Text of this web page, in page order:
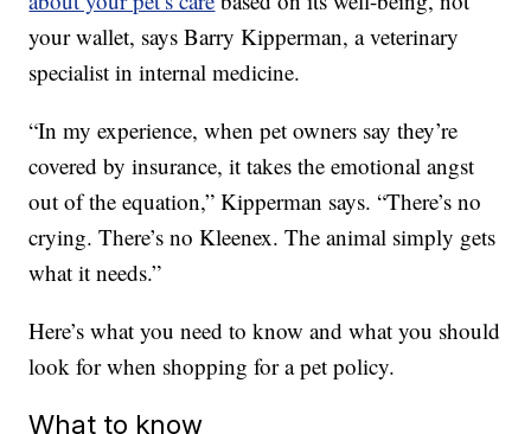
your wallet, says Barry Kipperman, a veterinary
specialist in internal medicine.
“In my experience, when pet owners say they’re
covered by insurance, it takes the emotional angst
out of the equation,” Kipperman says. “There’s no
crying. There’s no Kleenex. The animal simply gets
what it needs.”
Here’s what you need to know and what you should
look for when shopping for a pet policy.
What to know